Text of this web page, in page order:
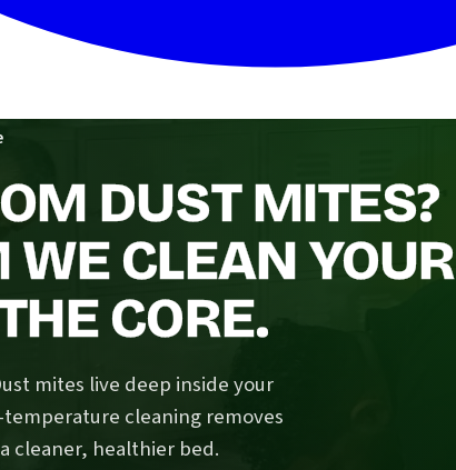
DUST MITES?
CLEAN YOUR
CORE.
mites live deep inside your
cleaning removes
cleaner, healthier bed.